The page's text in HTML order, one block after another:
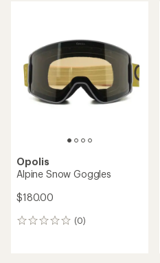
Opolis
Alpine Snow Goggles
$180.00
(0)
0